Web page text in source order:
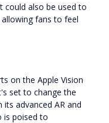
could also be used to
fans to feel
on the Apple Vision
set to change the
its advanced AR and
is poised to